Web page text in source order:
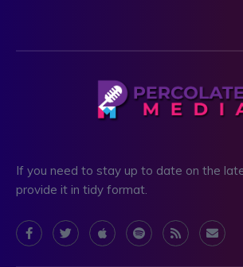
If you need to stay up to date on the
provide it in tidy format.